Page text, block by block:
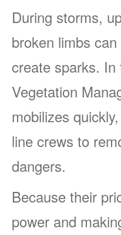
During storms,
broken limbs
create sparks.
Vegetation
mobilizes
line crews to
dangers.
Because their
power and